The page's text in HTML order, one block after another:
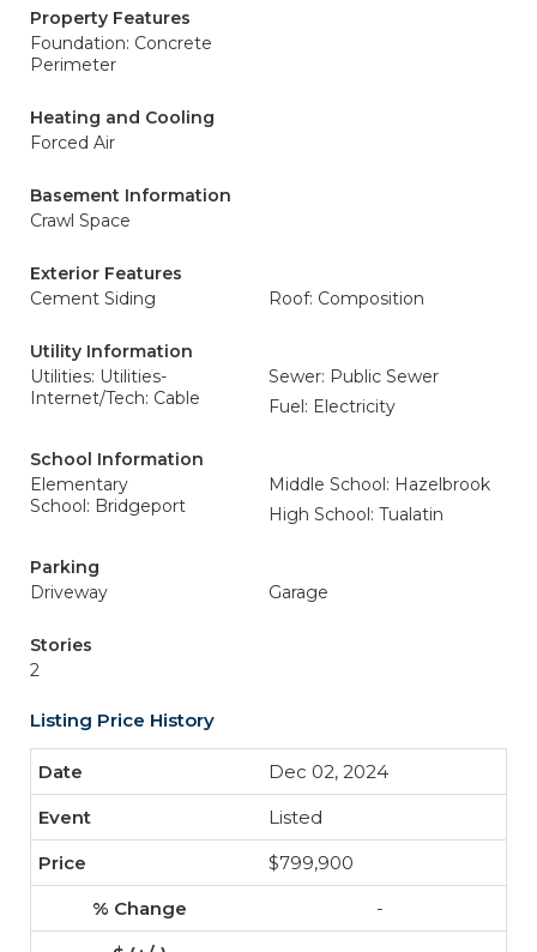
Property Features
Foundation: Concrete
Perimeter
Heating and Cooling
Forced Air
Basement Information
Crawl Space
Exterior Features
Cement Siding
Roof: Composition
Utility Information
Utilities: Utilities-
Internet/Tech: Cable
Sewer: Public Sewer
Fuel: Electricity
School Information
Elementary
School: Bridgeport
Middle School: Hazelbrook
High School: Tualatin
Parking
Driveway
Garage
Stories
2
Listing Price History
Dec 02, 2024
Listed
$799,900
-